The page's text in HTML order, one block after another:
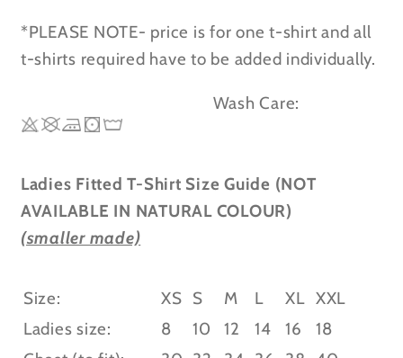
*PLEASE NOTE- price is for one t-shirt and all
t-shirts required have to be added individually.
Wash Care:
Ladies Fitted T-Shirt Size Guide (NOT
AVAILABLE IN NATURAL COLOUR)
(smaller made)
Size: XS S M L XL XXL
Ladies size:
8 10 12 14 16
18